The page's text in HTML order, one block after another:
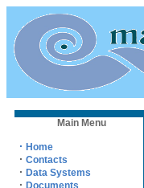
Main Menu
· Home
· Contacts
· Data Systems
· Documents